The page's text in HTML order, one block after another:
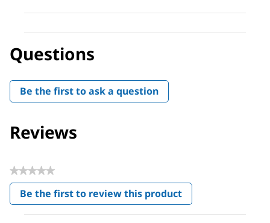
Questions
Be the first to ask a question
Reviews
★★★★★
No
rating
value
Be the first to review this product
.
This